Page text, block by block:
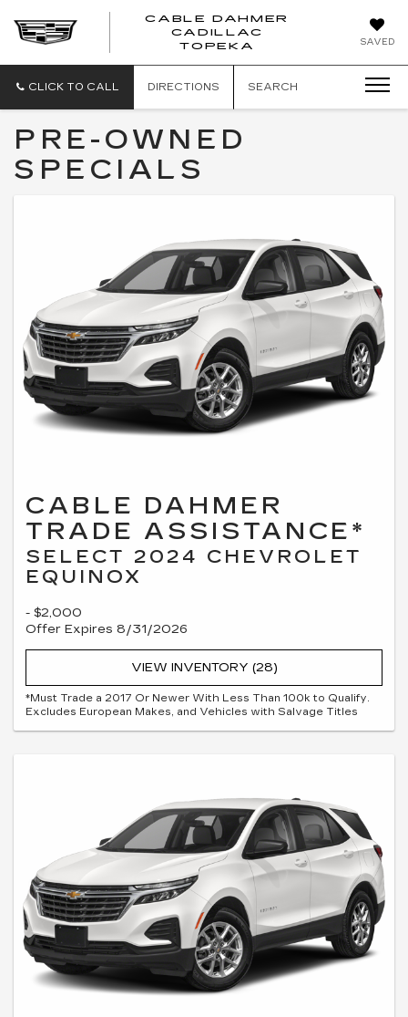
SAVED
CABLE DAHMER
CADILLAC
TOPEKA
CLICK TO CALL DIRECTIONS SEARCH
PRE-OWNED
SPECIALS
CABLE DAHMER
TRADE ASSISTANCE*
SELECT 2024 CHEVROLET
EQUINOX
- $2,000
Offer Expires 8/31/2026
VIEW INVENTORY (28)
*Must Trade a 2017 Or Newer With Less Than 100k to Qualify.
Excludes European Makes, and Vehicles with Salvage Titles